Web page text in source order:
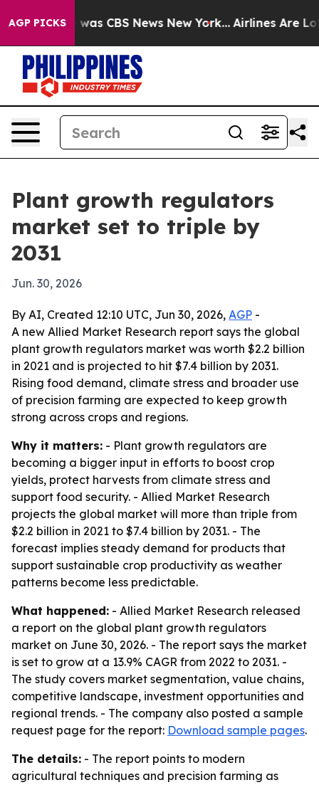
AGP PICKSwas CBS News New York... Airlines Are
Plant growth regulators
market set to triple by
2031
Jun. 30, 2026
By AI, Created 12:10 UTC, Jun 30, 2026, AGP -
A new Allied Market Research report says the global
plant growth regulators market was worth $2.2 billion
in 2021 and is projected to hit $7.4 billion by 2031.
Rising food demand, climate stress and broader use
of precision farming are expected to keep growth
strong across crops and regions.
Why it matters: - Plant growth regulators are
becoming a bigger input in efforts to boost crop
yields, protect harvests from climate stress and
support food security. - Allied Market Research
projects the global market will more than triple from
$2.2 billion in 2021 to $7.4 billion by 2031. - The
forecast implies steady demand for products that
support sustainable crop productivity as weather
patterns become less predictable.
What happened: - Allied Market Research released
a report on the global plant growth regulators
market on June 30, 2026. - The report says the market
is set to grow at a 13.9% CAGR from 2022 to 2031. -
The study covers market segmentation, value chains,
competitive landscape, investment opportunities and
regional trends. - The company also posted a sample
request page for the report: Download sample pages.
The details: - The report points to modern
agricultural techniques and precision farming as